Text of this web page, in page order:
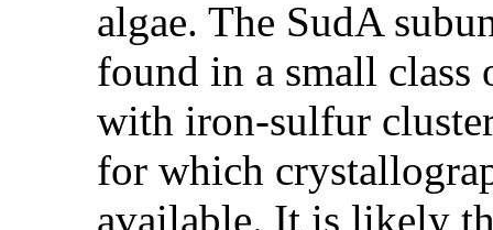
algae. The SudA
found in a small
with iron-sulfur
for which
available. It is likely